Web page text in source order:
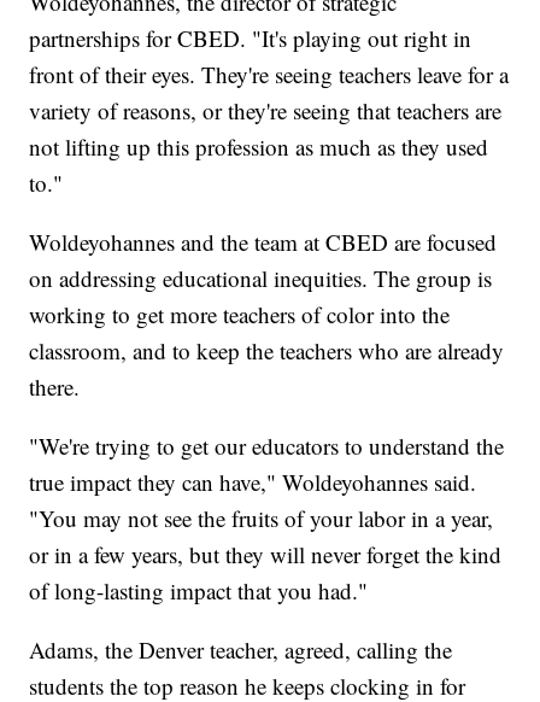
partnerships for CBED. "It's playing out right in
front of their eyes. They're seeing teachers leave for a
variety of reasons, or they're seeing that teachers are
not lifting up this profession as much as they used
to."
Woldeyohannes and the team at CBED are focused
on addressing educational inequities. The group is
working to get more teachers of color into the
classroom, and to keep the teachers who are already
there.
"We're trying to get our educators to understand the
true impact they can have," Woldeyohannes said.
"You may not see the fruits of your labor in a year,
or in a few years, but they will never forget the kind
of long-lasting impact that you had."
Adams, the Denver teacher, agreed, calling the
students the top reason he keeps clocking in for